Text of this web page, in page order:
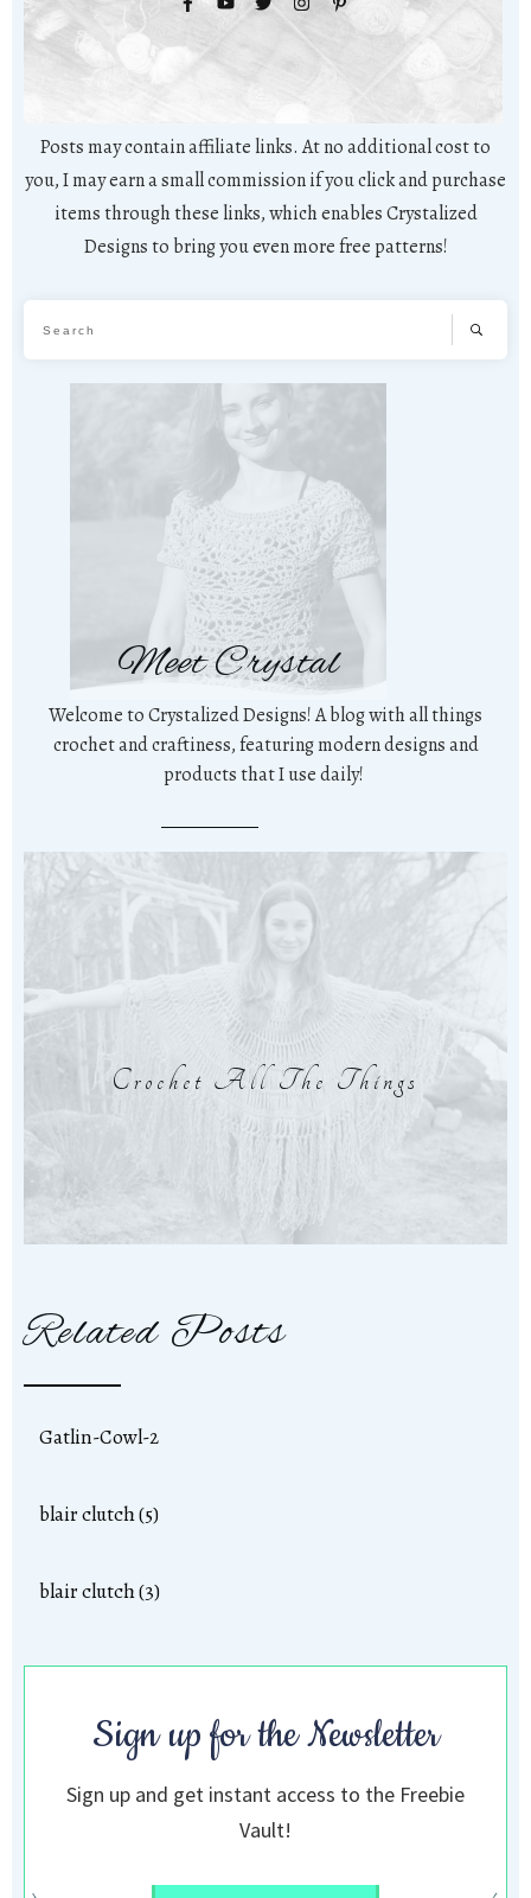
Posts may contain affiliate links. At no additional cost to
you, I may earn a small commission if you click and purchase
items through these links, which enables Crystalized
Designs to bring you even more free patterns!
Meet Crystal
Welcome to Crystalized Designs! A blog with all things
crochet and craftiness, featuring modern designs and
products that I use daily!
Crochet All The Things
Related Posts
Gatlin-Cowl-2
blair clutch (5)
blair clutch (3)
Sign up for the Newsletter
Sign up and get instant access to the Freebie
Vault!